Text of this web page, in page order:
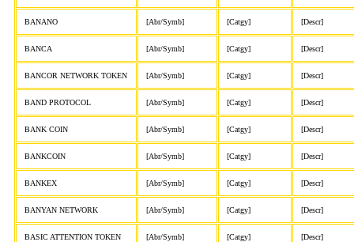
BANANO [Abr/Symb] [Catgy] [Descr]
BANCA [Abr/Symb] [Catgy] [Descr]
BANCOR NETWORK TOKEN [Abr/Symb] [Catgy] [Descr]
BAND PROTOCOL [Abr/Symb] [Catgy] [Descr]
BANK COIN [Abr/Symb] [Catgy] [Descr]
BANKCOIN [Abr/Symb] [Catgy] [Descr]
BANKEX [Abr/Symb] [Catgy] [Descr]
BANYAN NETWORK [Abr/Symb] [Catgy] [Descr]
BASIC ATTENTION TOKEN [Abr/Symb] [Catgy] [Descr]